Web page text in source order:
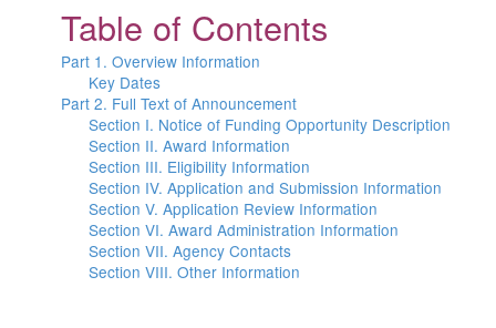
Table of Contents
Part 1. Overview Information
Key Dates
Part 2. Full Text of Announcement
Section I. Notice of Funding Opportunity Description
Section II. Award Information
Section III. Eligibility Information
Section IV. Application and Submission Information
Section V. Application Review Information
Section VI. Award Administration Information
Section VII. Agency Contacts
Section VIII. Other Information